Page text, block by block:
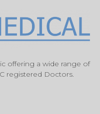
offering a wide range of
registered Doctors.